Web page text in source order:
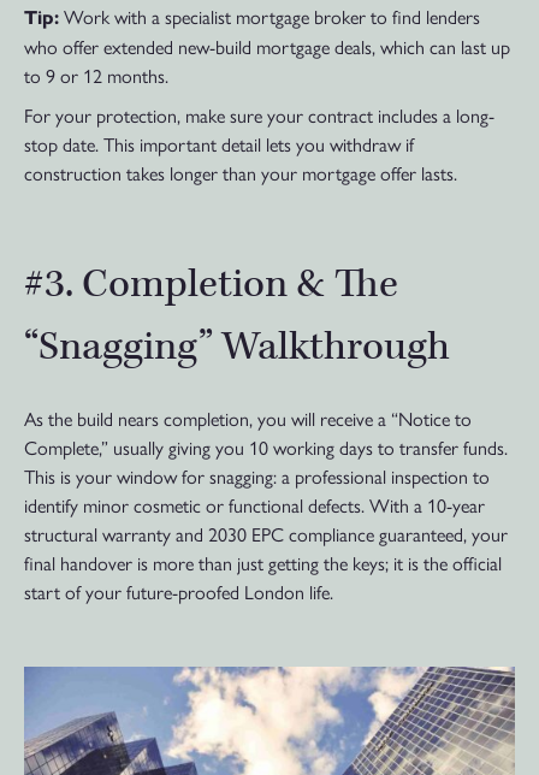
Tip: Work with a specialist mortgage broker to find lenders
who offer extended new-build mortgage deals, which can last up
to 9 or 12 months.
For your protection, make sure your contract includes a long-
stop date. This important detail lets you withdraw if
construction takes longer than your mortgage offer lasts.
#3. Completion & The
“Snagging” Walkthrough
As the build nears completion, you will receive a “Notice to
Complete,” usually giving you 10 working days to transfer funds.
This is your window for snagging: a professional inspection to
identify minor cosmetic or functional defects. With a 10-year
structural warranty and 2030 EPC compliance guaranteed, your
final handover is more than just getting the keys; it is the official
start of your future-proofed London life.